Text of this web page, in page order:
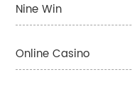
Nine Win
Online Casino